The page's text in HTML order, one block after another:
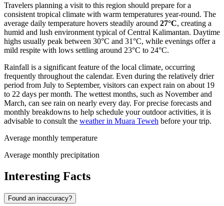
Travelers planning a visit to this region should prepare for a
consistent tropical climate with warm temperatures year-round. The
average daily temperature hovers steadily around 27°C, creating a
humid and lush environment typical of Central Kalimantan. Daytime
highs usually peak between 30°C and 31°C, while evenings offer a
mild respite with lows settling around 23°C to 24°C.
Rainfall is a significant feature of the local climate, occurring
frequently throughout the calendar. Even during the relatively drier
period from July to September, visitors can expect rain on about 19
to 22 days per month. The wettest months, such as November and
March, can see rain on nearly every day. For precise forecasts and
monthly breakdowns to help schedule your outdoor activities, it is
advisable to consult the weather in Muara Teweh before your trip.
Average monthly temperature
Average monthly precipitation
Interesting Facts
Found an inaccuracy?